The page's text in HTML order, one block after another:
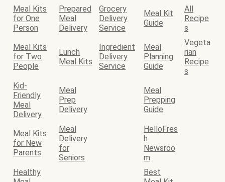
Meal Kits
for One
Person
Prepared
Meal
Delivery
Grocery
Delivery
Service
Meal Kit
Guide
All
Recipe
s
Meal Kits
for Two
People
Lunch
Meal Kits
Ingredient
Delivery
Service
Meal
Planning
Guide
Vegeta
rian
Recipe
s
Kid-
Friendly
Meal
Delivery
Meal
Prep
Delivery
Meal
Prepping
Guide
Meal Kits
for New
Parents
Meal
Delivery
for
Seniors
HelloFres
h
Newsroo
m
Healthy
Best